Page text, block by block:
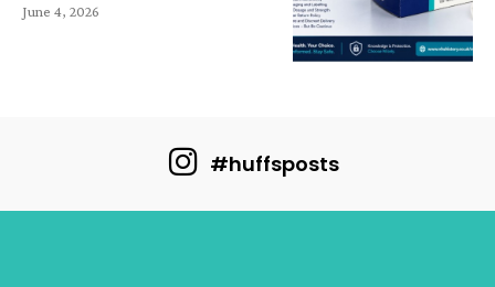
June 4, 2026
#huffsposts